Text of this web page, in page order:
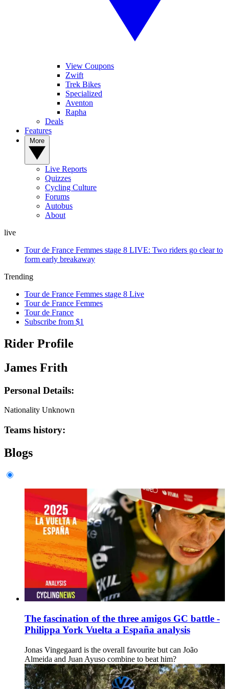
View Coupons
Zwift
Trek Bikes
Specialized
Aventon
Rapha
Deals
Features
Live Reports
Quizzes
Cycling Culture
Forums
Autobus
About
live
Tour de France Femmes stage 8 LIVE: Two riders go clear to
form early breakaway
Trending
Tour de France Femmes stage 8 Live
Tour de France Femmes
Tour de France
Subscribe from $1
Rider Profile
James Frith
Personal Details:
Nationality Unknown
Teams history:
Blogs
The fascination of the three amigos GC battle -
Philippa York Vuelta a España analysis
Jonas Vingegaard is the overall favourite but can João
Almeida and Juan Ayuso combine to beat him?